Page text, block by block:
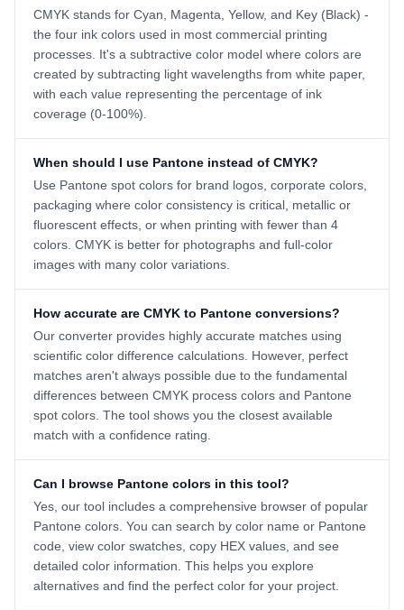
CMYK stands for Cyan, Magenta, Yellow, and Key (Black) -
the four ink colors used in most commercial printing
processes. It's a subtractive color model where colors are
created by subtracting light wavelengths from white paper,
with each value representing the percentage of ink
coverage (0-100%).
When should I use Pantone instead of CMYK?
Use Pantone spot colors for brand logos, corporate colors,
packaging where color consistency is critical, metallic or
fluorescent effects, or when printing with fewer than 4
colors. CMYK is better for photographs and full-color
images with many color variations.
How accurate are CMYK to Pantone conversions?
Our converter provides highly accurate matches using
scientific color difference calculations. However, perfect
matches aren't always possible due to the fundamental
differences between CMYK process colors and Pantone
spot colors. The tool shows you the closest available
match with a confidence rating.
Can I browse Pantone colors in this tool?
Yes, our tool includes a comprehensive browser of popular
Pantone colors. You can search by color name or Pantone
code, view color swatches, copy HEX values, and see
detailed color information. This helps you explore
alternatives and find the perfect color for your project.